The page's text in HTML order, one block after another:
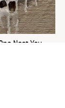
Nest You